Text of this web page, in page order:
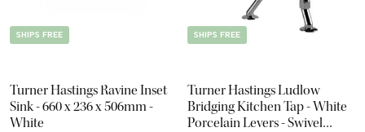
SHIPS FREE
Turner Hastings Ravine Inset
Sink - 660 x 236 x 506mm -
White
SHIPS FREE
Turner Hastings Ludlow
Bridging Kitchen Tap - White
Porcelain Levers - Swivel